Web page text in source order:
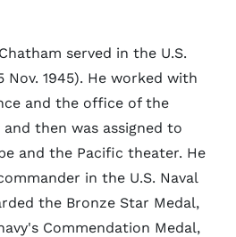
served in the U.S.
Nov. 1945). He worked with
and the office of the
then was assigned to
and the Pacific theater. He
in the U.S. Naval
the Bronze Star Medal,
Commendation Medal,